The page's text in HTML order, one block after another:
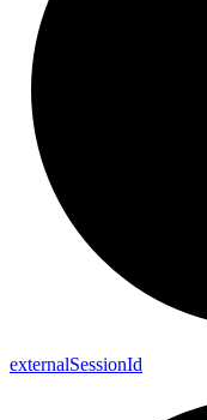
externalSessionId